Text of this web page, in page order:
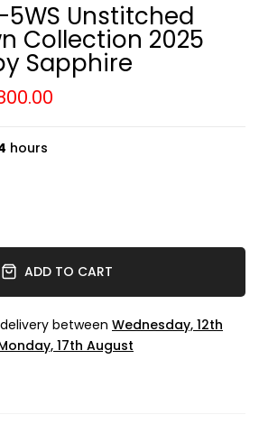
5WS Unstitched
Collection 2025
Sapphire
hours
ADD TO CART
between Wednesday, 12th
17th August